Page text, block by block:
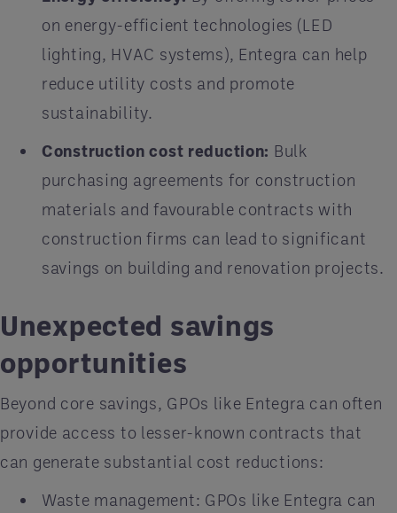
on energy-efficient technologies (LED
lighting, HVAC systems), Entegra can help
reduce utility costs and promote
sustainability.
Construction cost reduction: Bulk
purchasing agreements for construction
materials and favourable contracts with
construction firms can lead to significant
savings on building and renovation projects.
Unexpected savings
opportunities
Beyond core savings, GPOs like Entegra can often
provide access to lesser-known contracts that
can generate substantial cost reductions:
Waste management: GPOs like Entegra can